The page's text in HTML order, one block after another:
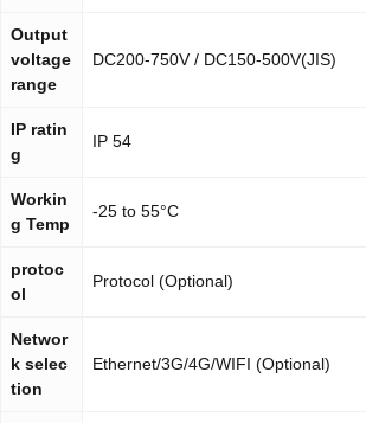
Output
voltage
range
DC200-750V / DC150-500V(JIS)
IP ratin
g
IP 54
Workin
g Temp
-25 to 55°C
protoc
ol
Protocol (Optional)
Networ
k selec
tion
Ethernet/3G/4G/WIFI (Optional)